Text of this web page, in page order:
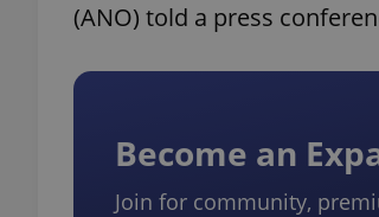
(ANO) told a press
Become an
Join for community,